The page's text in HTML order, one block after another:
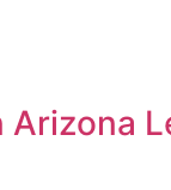
Arizona